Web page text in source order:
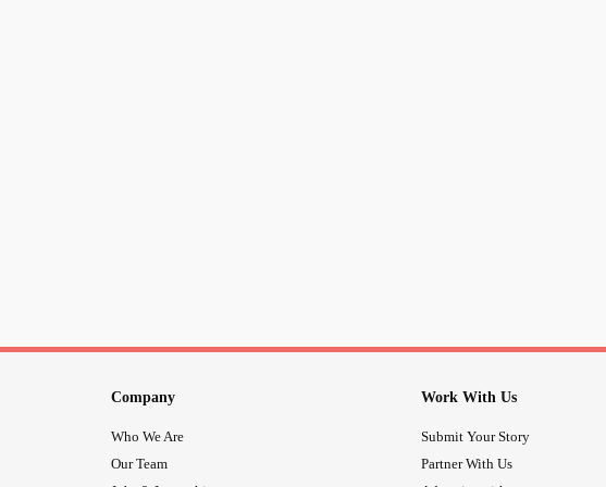
Company
Who We Are
Our Team
Work With Us
Submit Your Story
Partner With Us